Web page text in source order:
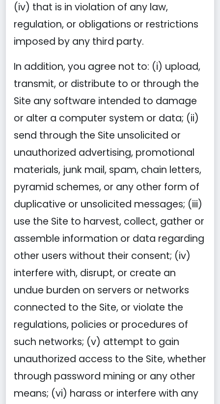
(iv) that is in violation of any law,
regulation, or obligations or restrictions
imposed by any third party.
In addition, you agree not to: (i) upload,
transmit, or distribute to or through the
Site any software intended to damage
or alter a computer system or data; (ii)
send through the Site unsolicited or
unauthorized advertising, promotional
materials, junk mail, spam, chain letters,
pyramid schemes, or any other form of
duplicative or unsolicited messages; (iii)
use the Site to harvest, collect, gather or
assemble information or data regarding
other users without their consent; (iv)
interfere with, disrupt, or create an
undue burden on servers or networks
connected to the Site, or violate the
regulations, policies or procedures of
such networks; (v) attempt to gain
unauthorized access to the Site, whether
through password mining or any other
means; (vi) harass or interfere with any